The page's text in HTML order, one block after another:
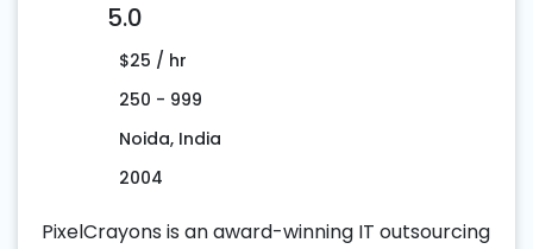
5.0
$25 / hr
250 - 999
Noida, India
2004
PixelCrayons is an award-winning IT outsourcing